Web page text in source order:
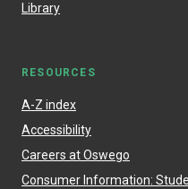
Library
RESOURCES
A-Z index
Accessibility
Careers at Oswego
Consumer Information: